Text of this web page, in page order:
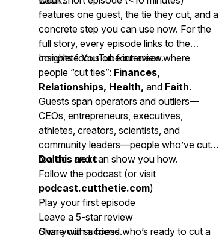
features one guest, the tie they cut, and a
concrete step you can use now. For the
full story, every episode links to the
complete YouTube interview.
Insights focus on four areas where
people “cut ties”: Finances,
Relationships, Health, and Faith.
Guests span operators and outliers—
CEOs, entrepreneurs, executives,
athletes, creators, scientists, and
community leaders—people who’ve cut
real ties and can show you how.
Do this next
Follow the podcast (or visit
podcast.cutthetie.com)
Play your first episode
Leave a 5-star review
Share with a friend who’s ready to cut a
Own your success.